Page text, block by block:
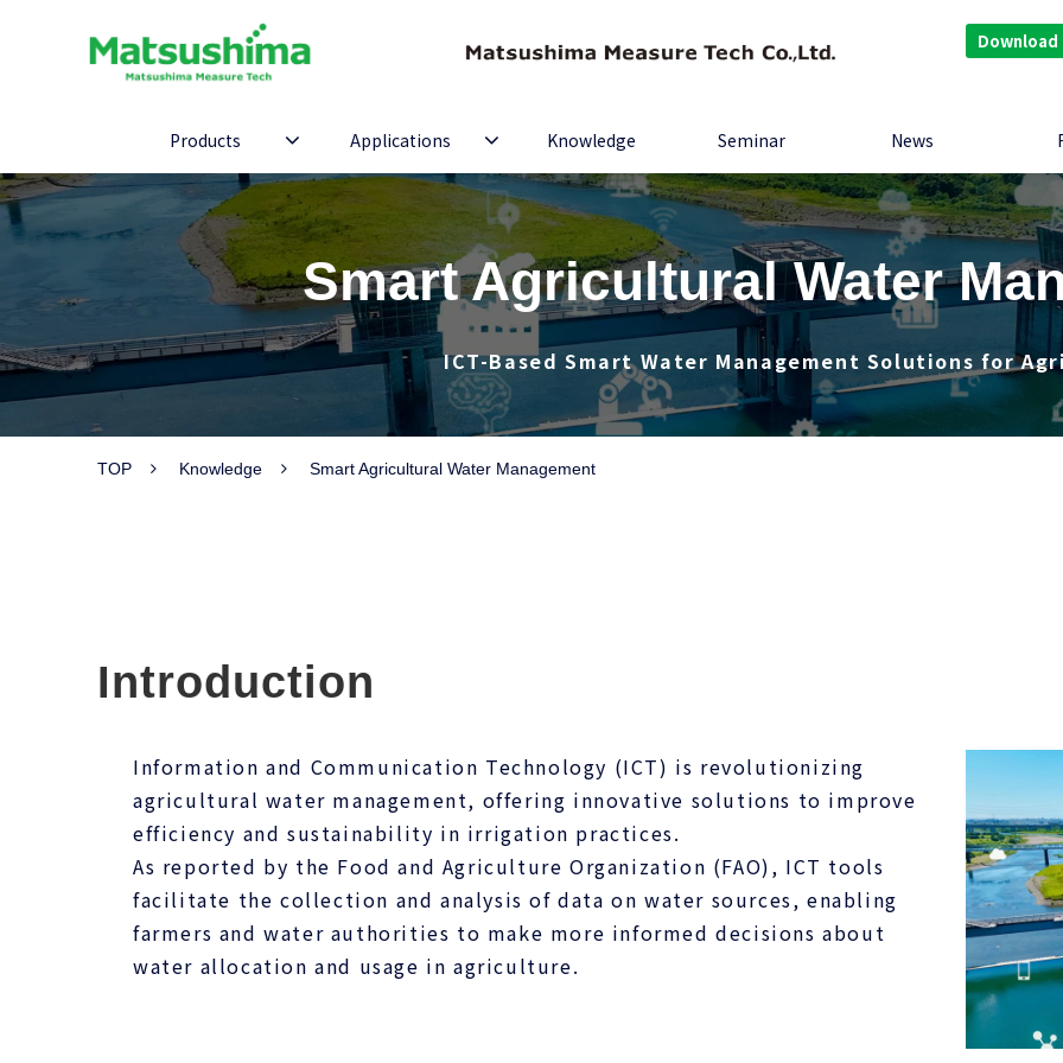
Download
Products Applications Knowledge Seminar News
Smart Agricultural Water
ICT-Based Smart Water Management Solutions for
TOP Knowledge Smart Agricultural Water Management
Introduction
Information and Communication Technology (ICT) is revolutionizing
agricultural water management, offering innovative solutions to improve
efficiency and sustainability in irrigation practices.
As reported by the Food and Agriculture Organization (FAO), ICT tools
facilitate the collection and analysis of data on water sources, enabling
farmers and water authorities to make more informed decisions about
water allocation and usage in agriculture.